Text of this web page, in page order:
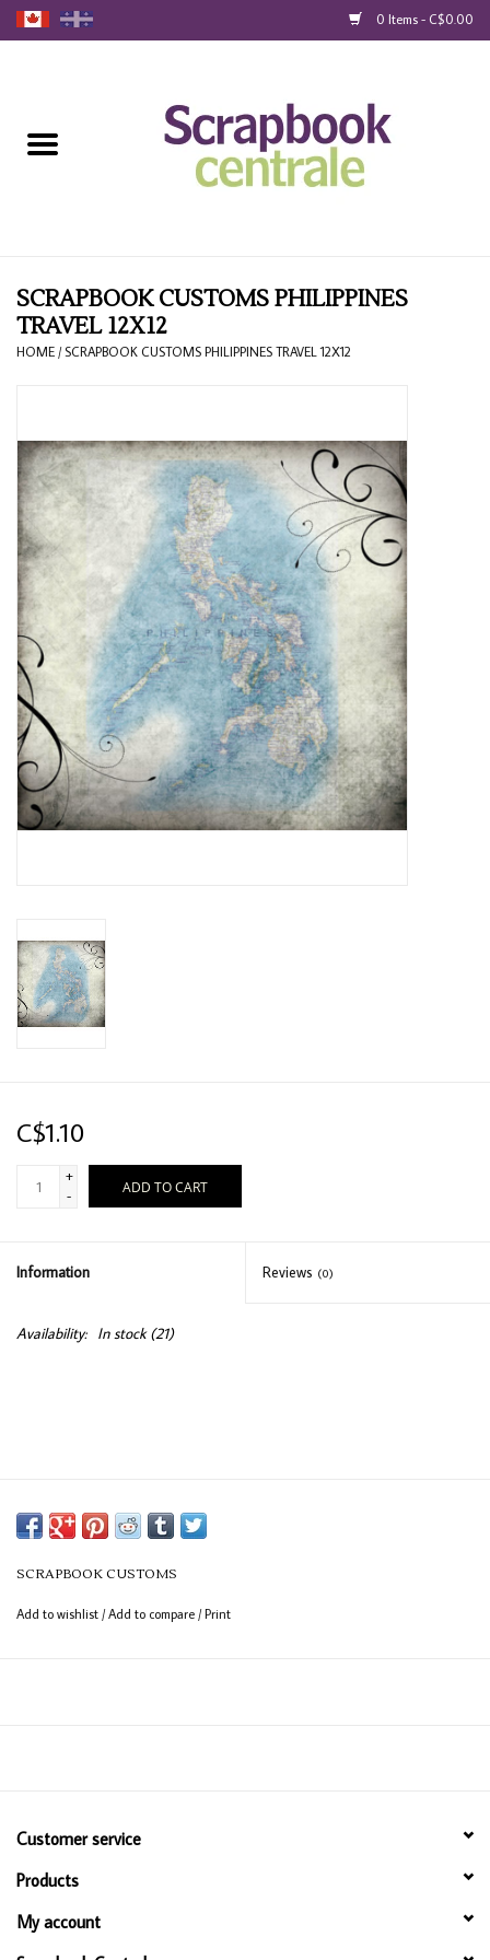
0 Items - C$0.00
Loyalty
Blog
SCRAPBOOK CUSTOMS PHILIPPINES
TRAVEL 12X12
HOME / SCRAPBOOK CUSTOMS PHILIPPINES TRAVEL 12X12
C$1.10
+
-
ADD TO CART
Information Reviews (0)
Availability: In stock(21)
SCRAPBOOK CUSTOMS
Add to wishlist /Add to compare /Print
Customer service
Products
My account